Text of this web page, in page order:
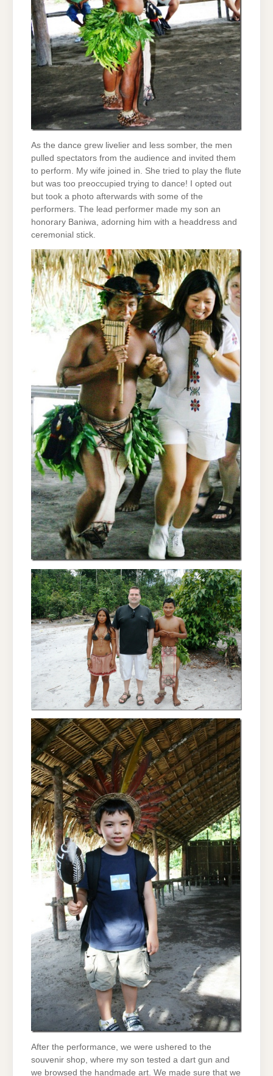
As the dance grew livelier and less somber, the men
pulled spectators from the audience and invited them
to perform. My wife joined in. She tried to play the flute
but was too preoccupied trying to dance! I opted out
but took a photo afterwards with some of the
performers. The lead performer made my son an
honorary Baniwa, adorning him with a headdress and
ceremonial stick.
After the performance, we were ushered to the
souvenir shop, where my son tested a dart gun and
we browsed the handmade art. We made sure that we